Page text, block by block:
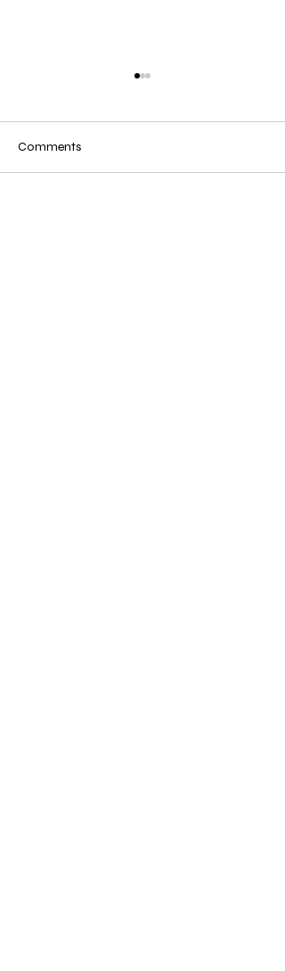
Comments